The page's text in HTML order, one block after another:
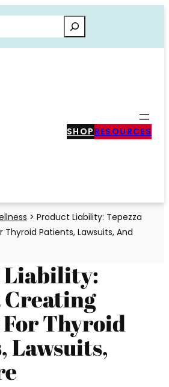
SHOP RESOURCES
> Product Liability: Tepezza
Thyroid Patients, Lawsuits, And
Liability:
Creating
Thyroid
Lawsuits,